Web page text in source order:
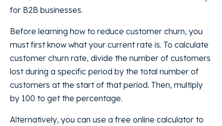
for B2B businesses.
Before learning how to reduce customer churn, you
must first know what your current rate is. To calculate
customer churn rate, divide the number of customers
lost during a specific period by the total number of
customers at the start of that period. Then, multiply
by 100 to get the percentage.
Alternatively, you can use a free online calculator to